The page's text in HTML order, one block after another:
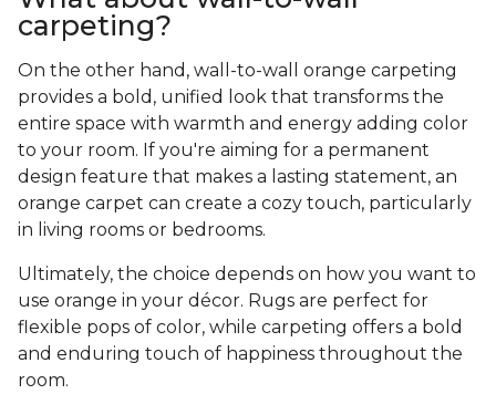
carpeting?
On the other hand, wall-to-wall orange carpeting
provides a bold, unified look that transforms the
entire space with warmth and energy adding color
to your room. If you're aiming for a permanent
design feature that makes a lasting statement, an
orange carpet can create a cozy touch, particularly
in living rooms or bedrooms.
Ultimately, the choice depends on how you want to
use orange in your décor. Rugs are perfect for
flexible pops of color, while carpeting offers a bold
and enduring touch of happiness throughout the
room.